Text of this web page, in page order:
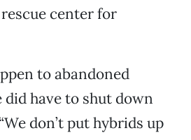
center for
to abandoned
did have to shut down
don’t put hybrids up